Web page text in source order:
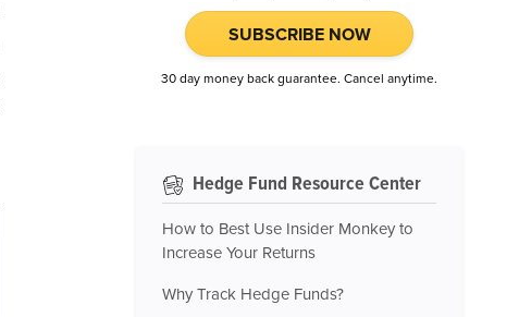
SUBSCRIBE NOW
30 day money back guarantee. Cancel anytime.
Hedge Fund Resource Center
How to Best Use Insider Monkey to
Increase Your Returns
Why Track Hedge Funds?